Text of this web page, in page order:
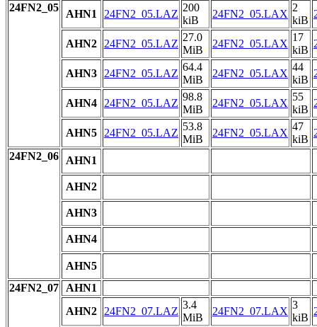
24FN2_05
AHN1 24FN2_05.LAZ
200
kiB
24FN2_05.LAX
2
kiB
AHN2 24FN2_05.LAZ
27.0
MiB
24FN2_05.LAX
17
kiB
AHN3 24FN2_05.LAZ
64.4
MiB
24FN2_05.LAX
44
kiB
AHN4 24FN2_05.LAZ
98.8
MiB
24FN2_05.LAX
55
kiB
AHN5 24FN2_05.LAZ
53.8
MiB
24FN2_05.LAX
47
kiB
24FN2_06
AHN1
AHN2
AHN3
AHN4
AHN5
24FN2_07
AHN1
AHN2
24FN2_07.LAZ
3.4
MiB
24FN2_07.LAX
3
kiB